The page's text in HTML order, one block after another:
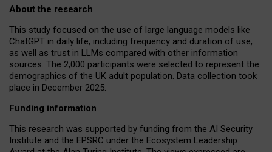
About the research
This study focused on the use of large language models like
ChatGPT in daily life, including frequency and duration of use,
as well as trust in LLMs compared with other information
sources. The 2,000 participants were selected to represent the
demographics of the UK adult population. Data collection took
place in December 2025.
Funding information
This research was supported by funding from the AI Security
Institute and the EPSRC under the Ecosystem Leadership